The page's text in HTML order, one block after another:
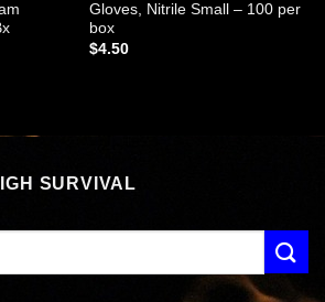
Gloves, Nitrile Small – 100 per
box
$4.50
SURVIVAL